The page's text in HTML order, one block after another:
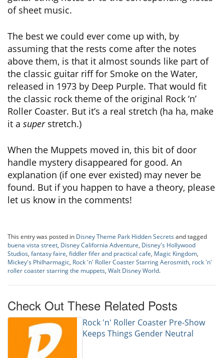
of sheet music.
The best we could ever come up with, by
assuming that the rests come after the notes
above them, is that it almost sounds like part of
the classic guitar riff for Smoke on the Water,
released in 1973 by Deep Purple. That would fit
the classic rock theme of the original Rock ‘n’
Roller Coaster. But it’s a real stretch (ha ha, make
it a super stretch.)
When the Muppets moved in, this bit of door
handle mystery disappeared for good. An
explanation (if one ever existed) may never be
found. But if you happen to have a theory, please
let us know in the comments!
This entry was posted in Disney Theme Park Hidden Secrets and tagged
buena vista street, Disney California Adventure, Disney's Hollywood
Studios, fantasy faire, fiddler fifer and practical cafe, Magic Kingdom,
Mickey's Philharmagic, Rock 'n' Roller Coaster Starring Aerosmith, rock 'n'
roller coaster starring the muppets, Walt Disney World.
Check Out These Related Posts
Rock 'n' Roller Coaster Pre-Show
Keeps Things Gender Neutral